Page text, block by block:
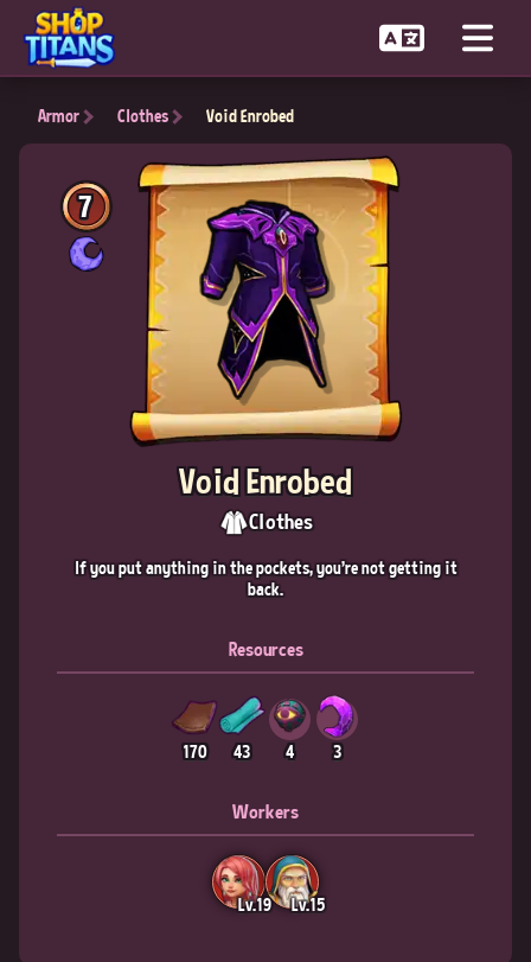
Armor Clothes Void Enrobed
7
Void Enrobed
Clothes
If you put anything in the pockets, you're not getting it
back.
Resources
170 43 4 3
Workers
Lv.19 Lv.15